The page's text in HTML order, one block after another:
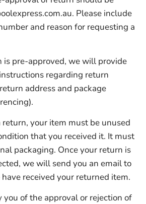
. Please include
and reason for requesting a
is pre-approved, we will provide
regarding return
address and package
return, your item must be unused
that you received it. It must
packaging. Once your return is
we will send you an email to
received your returned item.
of the approval or rejection of